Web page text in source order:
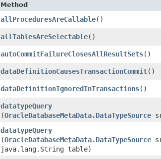
Method
allProceduresAreCallable()
allTablesAreSelectable()
autoCommitFailureClosesAllResultSets()
dataDefinitionCausesTransactionCommit()
dataDefinitionIgnoredInTransactions()
datatypeQuery
(OracleDatabaseMetaData.DataTypeSource
datatypeQuery
(OracleDatabaseMetaData.DataTypeSource
java.lang.String table)